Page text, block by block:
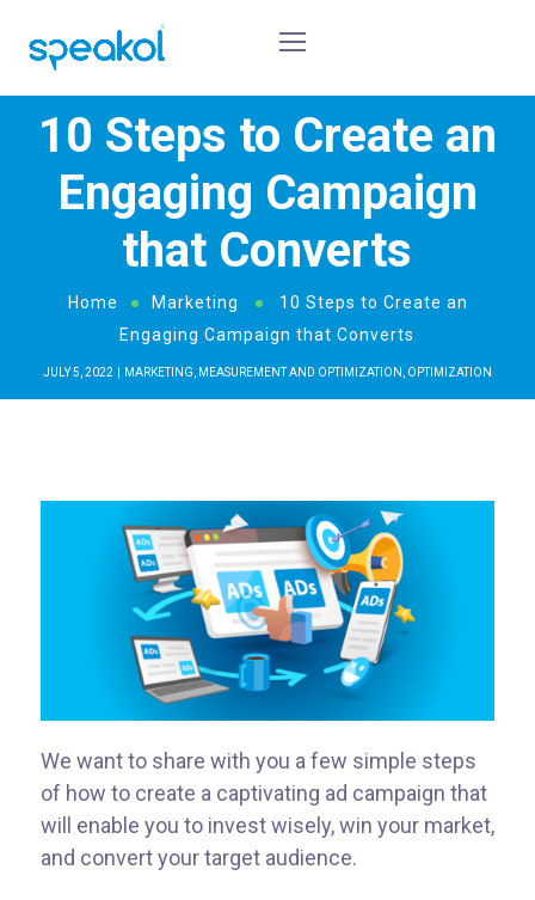
10 Steps to Create an
Engaging Campaign
that Converts
Home Marketing
10 Steps to Create an
Engaging Campaign that Converts
JULY 5, 2022 MARKETING MEASUREMENT AND OPTIMIZATION OPTIMIZATION
We want to share with you a few simple steps
of how to create a captivating ad campaign that
will enable you to invest wisely, win your market,
and convert your target audience.